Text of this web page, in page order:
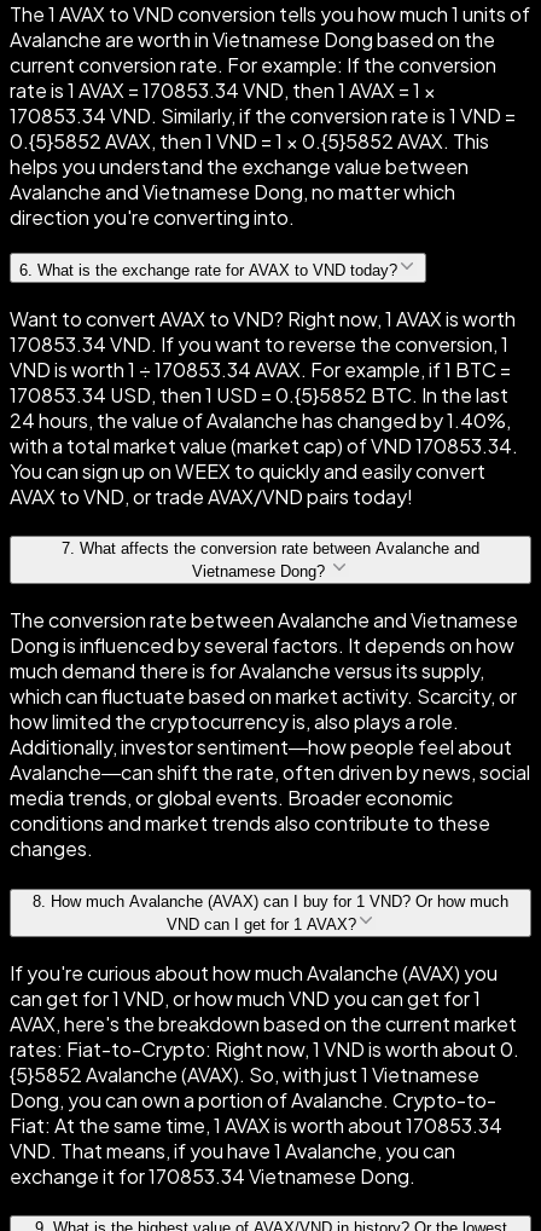
The 1 AVAX to VND conversion tells you how much 1 units of
Avalanche are worth in Vietnamese Dong based on the
current conversion rate. For example: If the conversion
rate is 1 AVAX = 170853.34 VND, then 1 AVAX = 1 ×
170853.34 VND. Similarly, if the conversion rate is 1 VND =
0.{5}5852 AVAX, then 1 VND = 1 × 0.{5}5852 AVAX. This
helps you understand the exchange value between
Avalanche and Vietnamese Dong, no matter which
direction you're converting into.
6. What is the exchange rate for AVAX to VND today?
Want to convert AVAX to VND? Right now, 1 AVAX is worth
170853.34 VND. If you want to reverse the conversion, 1
VND is worth 1 ÷ 170853.34 AVAX. For example, if 1 BTC =
170853.34 USD, then 1 USD = 0.{5}5852 BTC. In the last
24 hours, the value of Avalanche has changed by 1.40%,
with a total market value (market cap) of VND 170853.34.
You can sign up on WEEX to quickly and easily convert
AVAX to VND, or trade AVAX/VND pairs today!
7. What affects the conversion rate between Avalanche and
Vietnamese Dong?
The conversion rate between Avalanche and Vietnamese
Dong is influenced by several factors. It depends on how
much demand there is for Avalanche versus its supply,
which can fluctuate based on market activity. Scarcity, or
how limited the cryptocurrency is, also plays a role.
Additionally, investor sentiment—how people feel about
Avalanche—can shift the rate, often driven by news, social
media trends, or global events. Broader economic
conditions and market trends also contribute to these
changes.
8
How much Avalanche (AVAX) can I buy for 1 VND? Or how much
VND can I get for 1 AVAX?
If you're curious about how much Avalanche (AVAX) you
can get for 1 VND, or how much VND you can get for 1
AVAX, here's the breakdown based on the current market
rates: Fiat-to-Crypto: Right now, 1 VND is worth about 0.
{5}5852 Avalanche (AVAX). So, with just 1 Vietnamese
Dong, you can own a portion of Avalanche. Crypto-to-
Fiat: At the same time, 1 AVAX is worth about 170853.34
VND. That means, if you have 1 Avalanche, you can
exchange it for 170853.34 Vietnamese Dong.